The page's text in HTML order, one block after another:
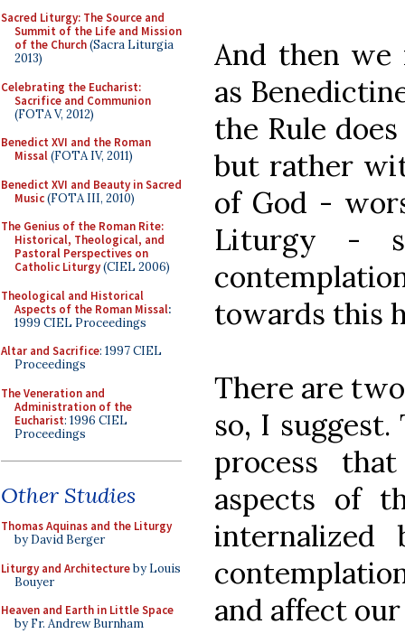
Sacred Liturgy: The Source and
Summit of the Life and Mission
of the Church(Sacra Liturgia
2013)
Celebrating the Eucharist:
Sacrifice and Communion
(FOTA V, 2012)
Benedict XVI and the Roman
Missal(FOTA IV, 2011)
Benedict XVI and Beauty in Sacred
Music(FOTA III, 2010)
The Genius of the Roman Rite:
Historical, Theological, and
Pastoral Perspectives on
Catholic Liturgy(CIEL 2006)
Theological and Historical
Aspects of the Roman Missal:
1999 CIEL Proceedings
Altar and Sacrifice: 1997 CIEL
Proceedings
The Veneration and
Administration of the
Eucharist: 1996 CIEL
Proceedings
Other Studies
Thomas Aquinas and the Liturgy
by David Berger
Liturgy and Architectureby Louis
Bouyer
Heaven and Earth in Little Space
by Fr. Andrew Burnham
And then
as
the Rule
but rather
of God -
Liturgy -
towards this
There are
so, I
process
aspects of
internalized
and affect